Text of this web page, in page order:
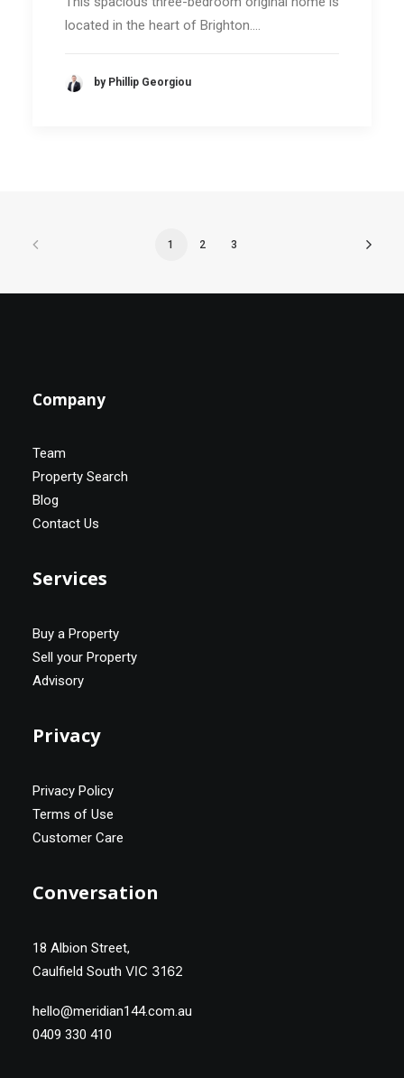
located in the heart of Brighton.…
by Phillip Georgiou
1 2 3
Company
Team
Property Search
Blog
Contact Us
Services
Buy a Property
Sell your Property
Advisory
Privacy
Privacy Policy
Terms of Use
Customer Care
Conversation
18 Albion Street,
Caulfield South VIC 3162
hello@meridian144.com.au
0409 330 410